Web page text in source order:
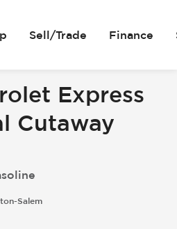
Sell/Trade Finance
Express
Cutaway
Salem